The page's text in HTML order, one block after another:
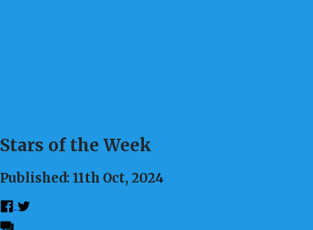
Stars of the Week
Published: 11th Oct, 2024